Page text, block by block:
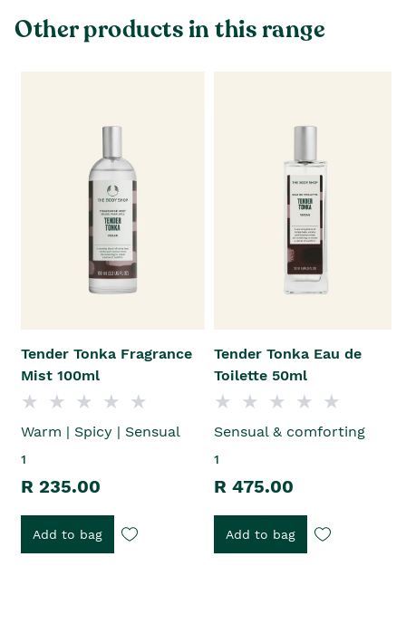
Other products in this range
Tender Tonka Fragrance
Mist 100ml
Warm | Spicy | Sensual
1
R 235.00
Add to bag
Tender Tonka Eau de
Toilette 50ml
Sensual & comforting
1
R 475.00
Add to bag